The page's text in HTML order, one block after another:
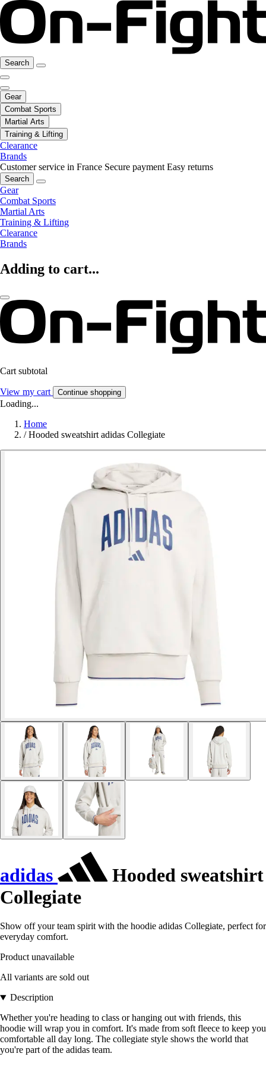
Search
Gear
Combat Sports
Martial Arts
Training & Lifting
Clearance
Brands
Customer service in France Secure payment Easy returns
Search
Gear
Combat Sports
Martial Arts
Training & Lifting
Clearance
Brands
Adding to cart...
Cart subtotal
View my cart Continue shopping
Loading...
Home
/ Hooded sweatshirt adidas Collegiate
adidas
Hooded sweatshirt
Collegiate
Show off your team spirit with the hoodie adidas Collegiate, perfect for
everyday comfort.
Product unavailable
All variants are sold out
Description
Whether you're heading to class or hanging out with friends, this
hoodie will wrap you in comfort. It's made from soft fleece to keep you
comfortable all day long. The collegiate style shows the world that
you're part of the adidas team.